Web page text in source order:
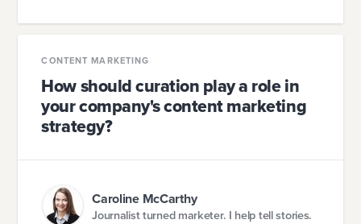
CONTENT MARKETING
How should curation play a role in
your company's content marketing
strategy?
Caroline McCarthy
Journalist turned marketer. I help tell stories.